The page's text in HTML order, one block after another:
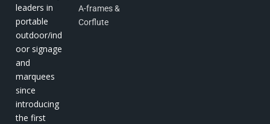
leaders in
portable
outdoor/ind
oor signage
and
marquees
since
introducing
the first
A-frames &
Corflute